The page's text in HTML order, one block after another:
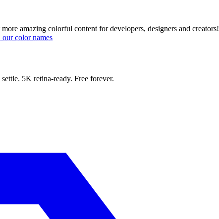
amazing colorful content for developers, designers and creators!
color names
5K retina-ready. Free forever.